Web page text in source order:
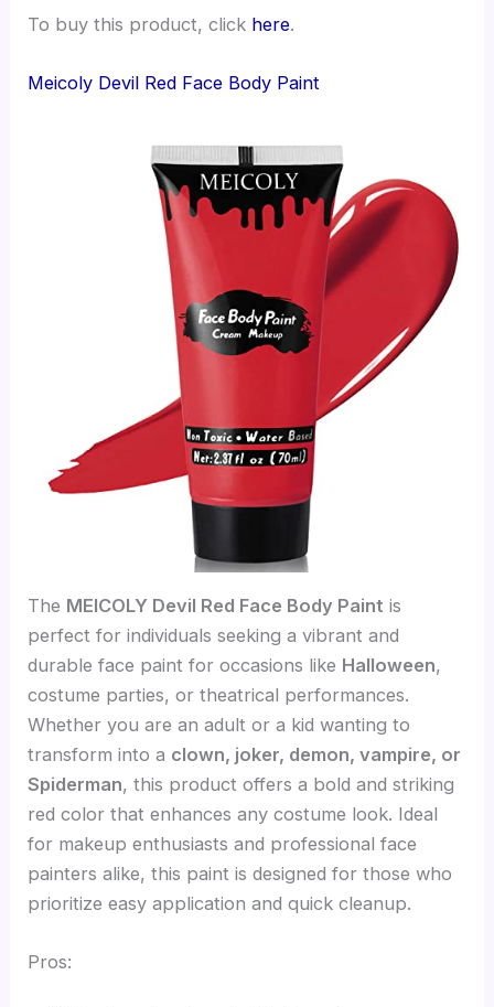
To buy this product, click here.
Meicoly Devil Red Face Body Paint
The MEICOLY Devil Red Face Body Paint is
perfect for individuals seeking a vibrant and
durable face paint for occasions like Halloween,
costume parties, or theatrical performances.
Whether you are an adult or a kid wanting to
transform into a clown, joker, demon, vampire, or
Spiderman, this product offers a bold and striking
red color that enhances any costume look. Ideal
for makeup enthusiasts and professional face
painters alike, this paint is designed for those who
prioritize easy application and quick cleanup.
Pros: